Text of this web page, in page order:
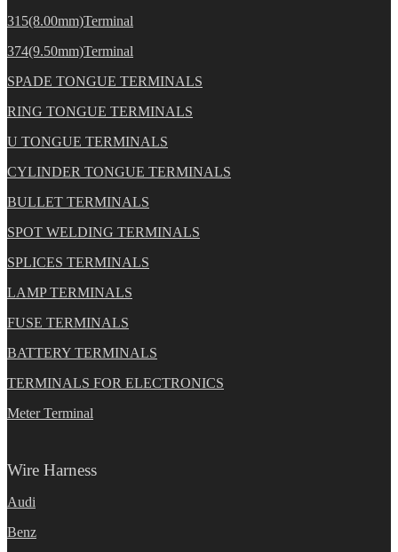
315(8.00mm)Terminal
374(9.50mm)Terminal
SPADE TONGUE TERMINALS
RING TONGUE TERMINALS
U TONGUE TERMINALS
CYLINDER TONGUE TERMINALS
BULLET TERMINALS
SPOT WELDING TERMINALS
SPLICES TERMINALS
LAMP TERMINALS
FUSE TERMINALS
BATTERY TERMINALS
TERMINALS FOR ELECTRONICS
Meter Terminal
Wire Harness
Audi
Benz